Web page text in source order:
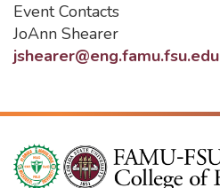
Event Contacts
JoAnn Shearer
jshearer@eng.famu.fsu.edu